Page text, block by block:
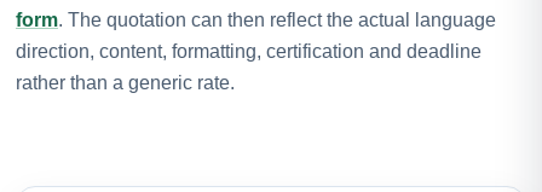
form. The quotation can then reflect the actual language
direction, content, formatting, certification and deadline
rather than a generic rate.